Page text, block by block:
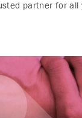
partner for all